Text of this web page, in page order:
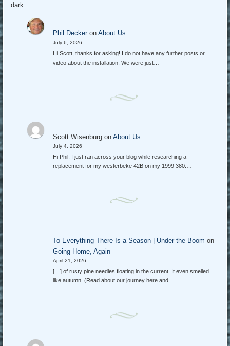
dark.
Phil DeckeronAbout Us
July 6, 2026
Hi Scott, thanks for asking! I do not have any further posts or
video about the installation. We were just…
Scott Wisenburg onAbout Us
July 4, 2026
Hi Phil. I just ran across your blog while researching a
replacement for my westerbeke 42B on my 1999 380.…
To Everything There Is a Season | Under the Boom on
Going Home, Again
April 21, 2026
[…] of rusty pine needles floating in the current. It even smelled
like autumn. (Read about our journey here and…